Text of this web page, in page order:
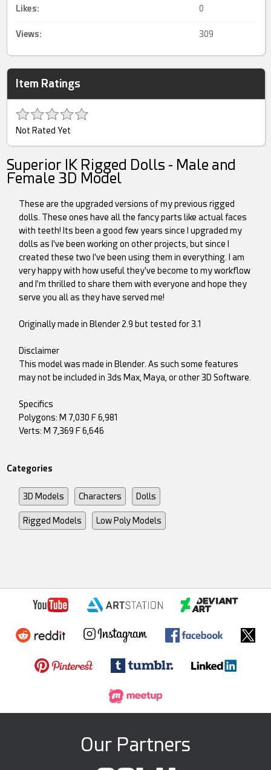
Likes: 0
Views: 309
Item Ratings
Not Rated Yet
Superior IK Rigged Dolls - Male and
Female 3D Model
These are the upgraded versions of my previous rigged
dolls. These ones have all the fancy parts like actual faces
with teeth! Its been a good few years since I upgraded my
dolls as I've been working on other projects, but since I
created these two I've been using them in everything. I am
very happy with how useful they've become to my workflow
and I'm thrilled to share them with everyone and hope they
serve you all as they have served me!
Originally made in Blender 2.9 but tested for 3.1
Disclaimer
This model was made in Blender. As such some features
may not be included in 3ds Max, Maya, or other 3D Software.
Specifics
Polygons: M 7,030 F 6,981
Verts: M 7,369 F 6,646
Categories
3D Models Characters Dolls
Rigged Models Low Poly Models
Our Partners